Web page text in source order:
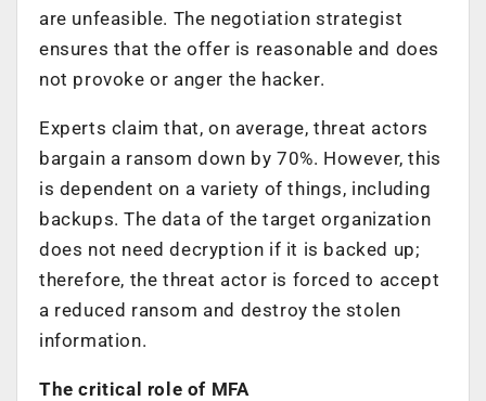
are unfeasible. The negotiation strategist
ensures that the offer is reasonable and does
not provoke or anger the hacker.
Experts claim that, on average, threat actors
bargain a ransom down by 70%. However, this
is dependent on a variety of things, including
backups. The data of the target organization
does not need decryption if it is backed up;
therefore, the threat actor is forced to accept
a reduced ransom and destroy the stolen
information.
The critical role of MFA